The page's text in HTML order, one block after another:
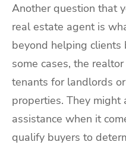
Another question that
real estate agent is
beyond helping clients
some cases, the
tenants for landlords
properties. They
assistance when it
qualify buyers to